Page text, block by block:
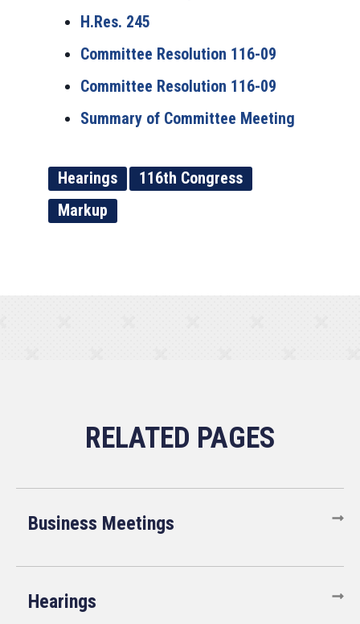
H.Res. 245
Committee Resolution 116-09
Committee Resolution 116-09
Summary of Committee Meeting
Hearings
116th Congress
Markup
Business Meetings
Hearings